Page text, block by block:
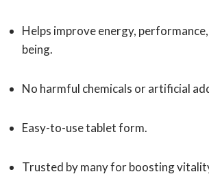
Helps improve energy,
being.
No harmful chemicals or artificial
Easy-to-use tablet form.
Trusted by many for boosting